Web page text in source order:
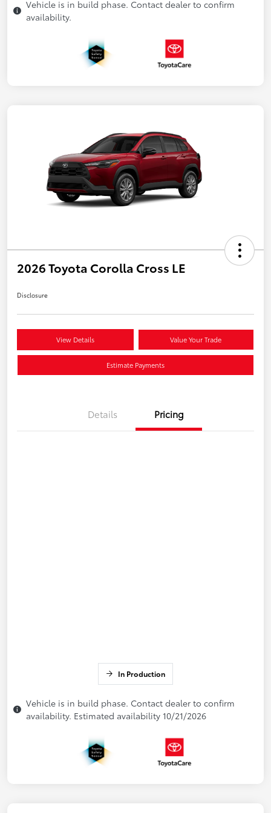
Vehicle is in build phase. Contact dealer to confirm
availability.
2026 Toyota Corolla Cross LE
Disclosure
View Details Value Your Trade
Estimate Payments
Details Pricing
In Production
Vehicle is in build phase. Contact dealer to confirm
availability. Estimated availability 10/21/2026